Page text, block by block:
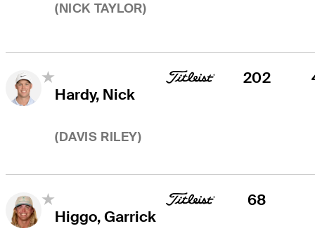
(NICK TAYLOR)
Hardy, Nick
(DAVIS RILEY)
202
Higgo, Garrick
68